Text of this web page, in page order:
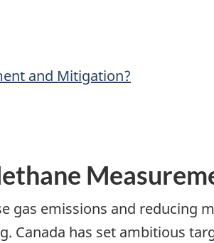
and Mitigation?
gas emissions and reducing
Canada has set ambitious